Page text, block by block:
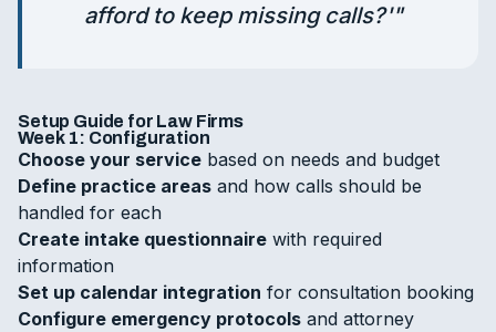
afford to keep missing calls?'"
Setup Guide for Law Firms
Week 1: Configuration
Choose your service based on needs and budget
Define practice areas and how calls should be
handled for each
Create intake questionnaire with required
information
Set up calendar integration for consultation booking
Configure emergency protocols and attorney